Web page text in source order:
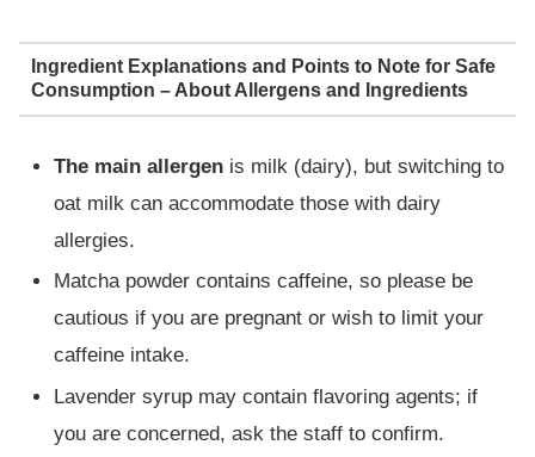
Ingredient Explanations and Points to Note for Safe
Consumption – About Allergens and Ingredients
The main allergen is milk (dairy), but switching to
oat milk can accommodate those with dairy
allergies.
Matcha powder contains caffeine, so please be
cautious if you are pregnant or wish to limit your
caffeine intake.
Lavender syrup may contain flavoring agents; if
you are concerned, ask the staff to confirm.